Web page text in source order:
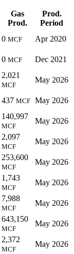
Gas
Prod.
Prod.
Period
0 MCF Apr 2020
0 MCF Dec 2021
2,021
MCF
May 2026
437 MCF May 2026
140,997
MCF
May 2026
2,097
MCF
May 2026
253,600
MCF
May 2026
1,743
MCF
May 2026
7,988
MCF
May 2026
643,150
MCF
May 2026
2,372
MCF
May 2026